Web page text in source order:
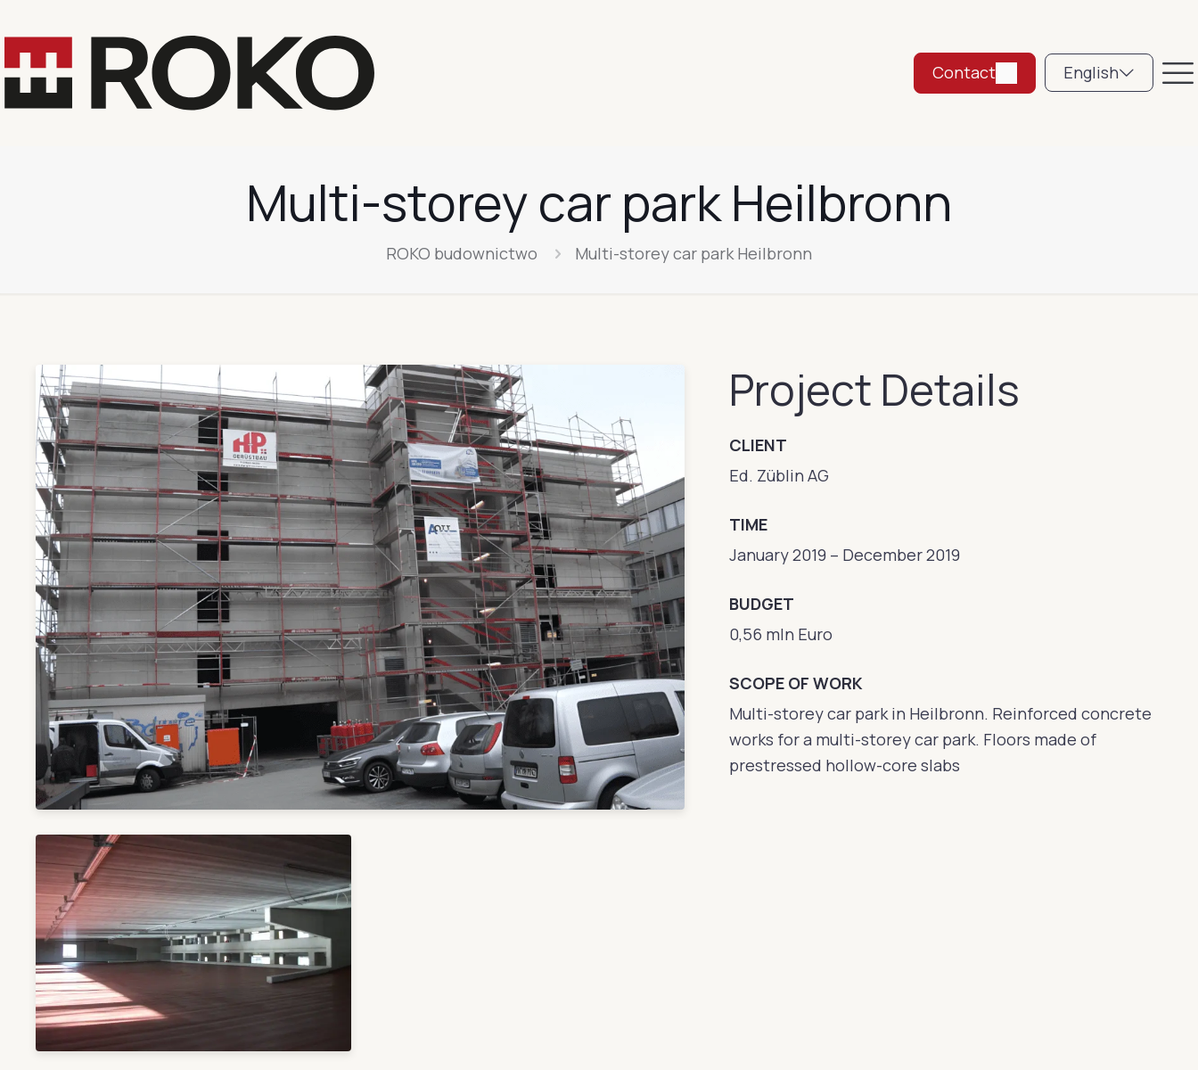
Contact English
Multi-storey car park Heilbronn
ROKO budownictwo Multi-storey car park Heilbronn
Project Details
CLIENT
Ed. Züblin AG
TIME
January 2019 – December 2019
BUDGET
0,56 mln Euro
SCOPE OF WORK
Multi-storey car park in Heilbronn. Reinforced concrete
works for a multi-storey car park. Floors made of
prestressed hollow-core slabs